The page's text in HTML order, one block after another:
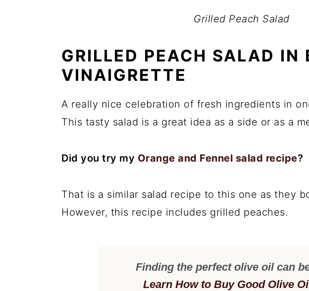
Grilled Peach Salad
GRILLED PEACH SALAD IN
VINAIGRETTE
A really nice celebration of fresh ingredients in
This tasty salad is a great idea as a side or as a
Did you try my Orange and Fennel salad recipe?
That is a similar salad recipe to this one as they
However, this recipe includes grilled peaches.
Finding the perfect olive oil can
Learn How to Buy Good Olive